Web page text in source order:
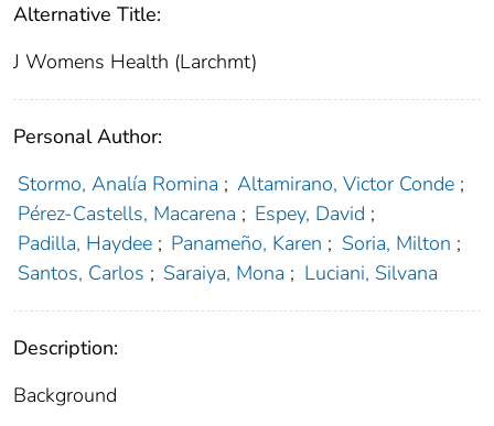
Alternative Title:
J Womens Health (Larchmt)
Personal Author:
Stormo, Analía Romina ; Altamirano, Victor Conde ;
Pérez-Castells, Macarena ; Espey, David ;
Padilla, Haydee ; Panameño, Karen ; Soria, Milton ;
Santos, Carlos ; Saraiya, Mona ; Luciani, Silvana
Description:
Background